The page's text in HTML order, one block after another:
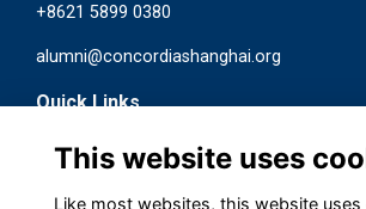
+8621 5899 0380
alumni@concordiashanghai.org
Quick Links
Terms
Privacy
Cookies
This website uses
Like most websites, this website uses